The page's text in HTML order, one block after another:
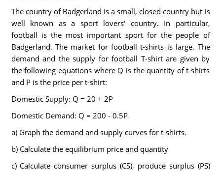
The country of Badgerland is a small, closed country but is
well known as a sport lovers' country. In particular,
football is the most important sport for the people of
Badgerland. The market for football t-shirts is large. The
demand and the supply for football T-shirt are given by
the following equations where Q is the quantity of t-shirts
and P is the price per t-shirt:
Domestic Supply: Q = 20 + 2P
Domestic Demand: Q = 200 - 0.5P
a) Graph the demand and supply curves for t-shirts.
b) Calculate the equilibrium price and quantity
c) Calculate consumer surplus (CS), produce surplus (PS)